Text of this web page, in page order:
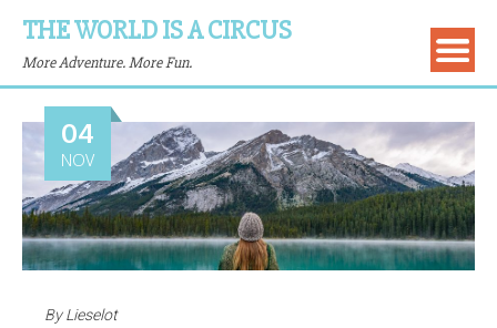
THE WORLD IS A CIRCUS
More Adventure. More Fun.
04
NOV
ByLieselot